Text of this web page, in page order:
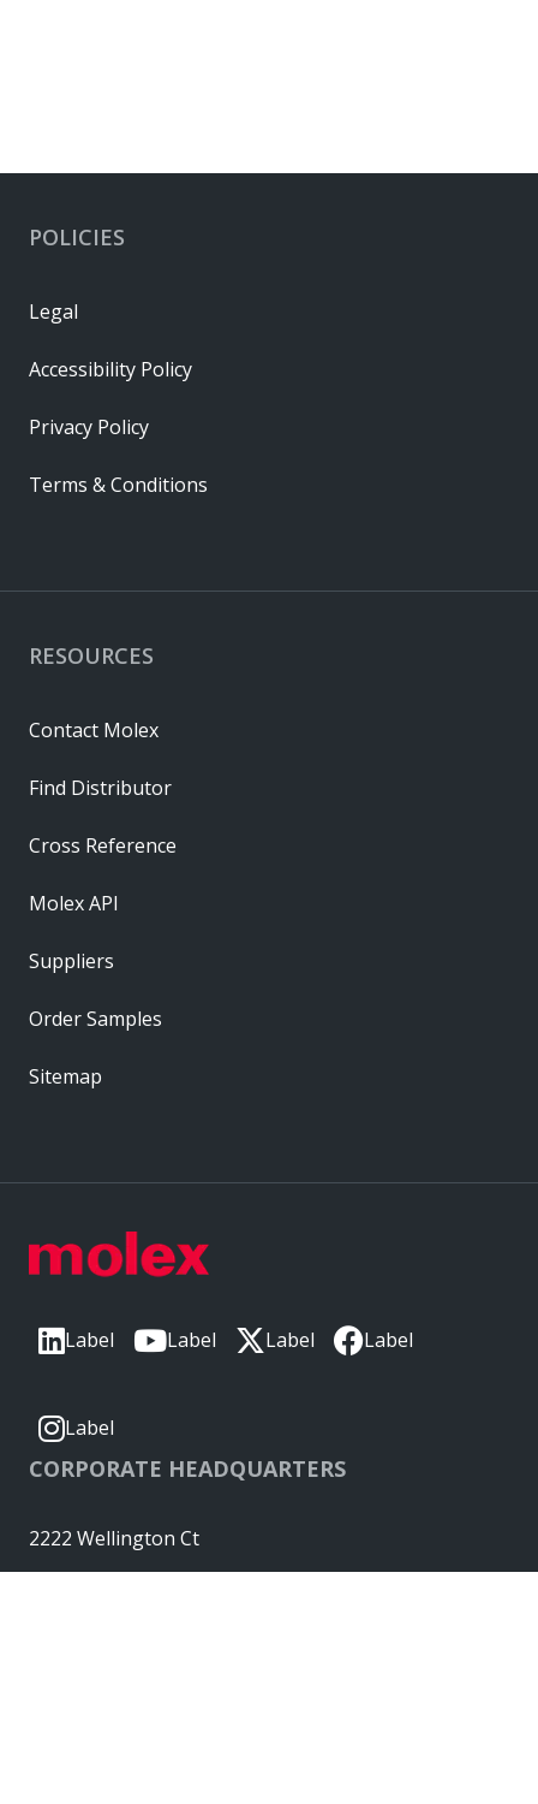
Label Label Label Label
Label
CORPORATE HEADQUARTERS
2222 Wellington Ct
RESOURCES
Contact Molex
Find Distributor
Cross Reference
Molex API
Suppliers
Order Samples
Sitemap
POLICIES
Legal
Accessibility Policy
Privacy Policy
Terms & Conditions